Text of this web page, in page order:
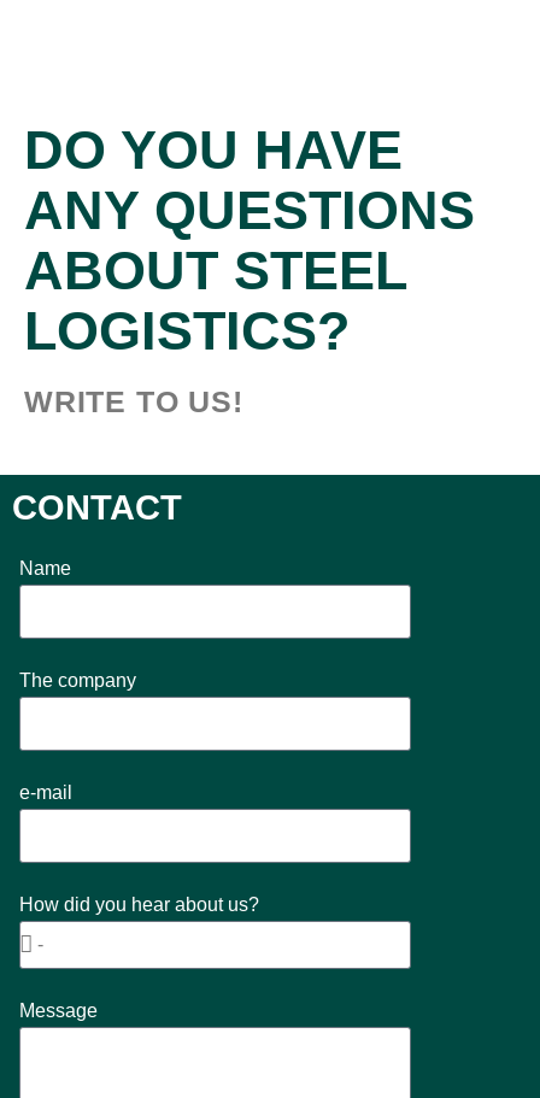
DO YOU HAVE
ANY QUESTIONS
ABOUT STEEL
LOGISTICS?
WRITE TO US!
CONTACT
Name
The company
e-mail
How did you hear about us?
Message